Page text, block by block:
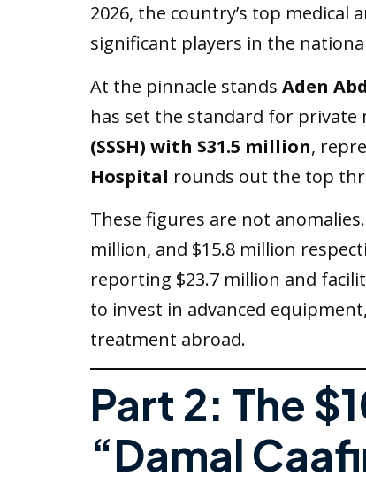
2026, the country’s top
significant players in the
At the pinnacle stands Aden
has set the standard for private
(SSSH) with $31.5 million,
Hospital rounds out the top
These figures are not
million, and $15.8 million
reporting $23.7 million and
to invest in advanced
treatment abroad.
Part 2: The
“Damal